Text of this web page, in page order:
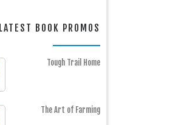
LATEST BOOK PROMOS
Tough Trail Home
The Art of Farming